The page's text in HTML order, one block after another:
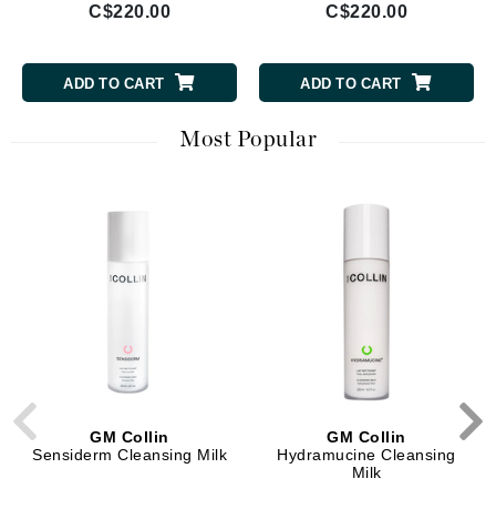
C$220.00
ADD TO CART
C$220.00
ADD TO CART
Most Popular
GM Collin
Sensiderm Cleansing Milk
GM Collin
Hydramucine Cleansing
Milk